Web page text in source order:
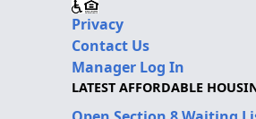
Privacy
Contact Us
Manager Log In
LATEST AFFORDABLE